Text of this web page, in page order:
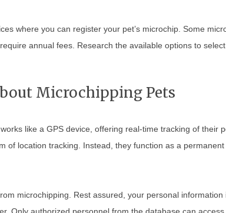
where you can register your pet’s microchip. Some
annual fees. Research the available options to
Microchipping Pets
like a GPS device, offering real-time tracking of their
of location tracking. Instead, they function as a
microchipping. Rest assured, your personal information